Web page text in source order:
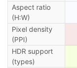
Aspect ratio
(H:W)
Pixel density
(PPI)
HDR support
(types)